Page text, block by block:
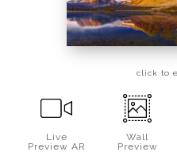
Art Battling Poverty
Landscapes
click to
Live
Preview AR
Wall
Preview